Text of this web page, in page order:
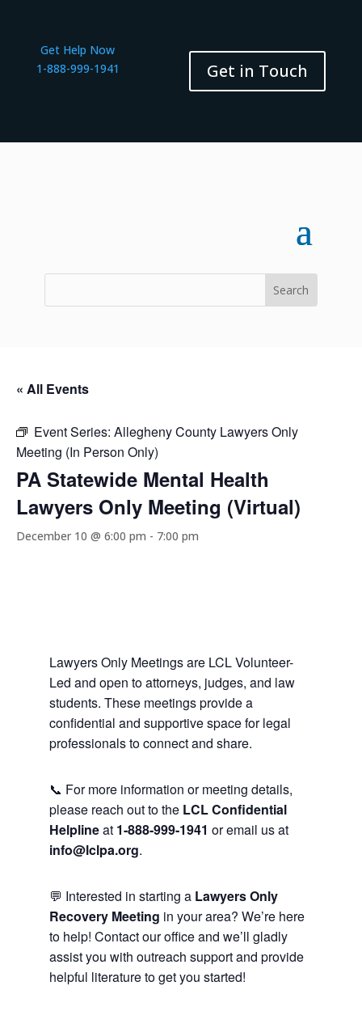
Get Help Now
1-888-999-1941
Get in Touch
« All Events
Event Series: Allegheny County Lawyers Only
Meeting (In Person Only)
PA Statewide Mental Health
Lawyers Only Meeting (Virtual)
December 10 @ 6:00 pm - 7:00 pm
Lawyers Only Meetings are LCL Volunteer-
Led and open to attorneys, judges, and law
students. These meetings provide a
confidential and supportive space for legal
professionals to connect and share.
📞 For more information or meeting details,
please reach out to the LCL Confidential
Helplineat 1-888-999-1941 or email us at
info@lclpa.org.
💬 Interested in starting a Lawyers Only
Recovery Meeting in your area? We’re here
to help! Contact our office and we’ll gladly
assist you with outreach support and provide
helpful literature to get you started!